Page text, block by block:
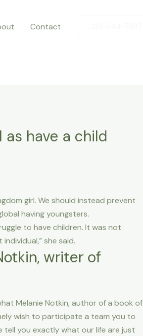
Contact
have a child
girl. We should instead prevent
having youngsters.
to have children. It was not
she said.
writer of
Melanie Notkin, author of a book of
wish to participate a team you to
tell you exactly what our life are just